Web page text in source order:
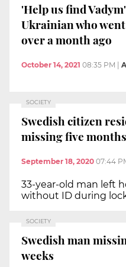
'Help us find
Ukrainian who
over a month ago
October 14, 2021 08:35 PM |
SOCIETY
Swedish citizen
missing five
September 18, 2020 07:44
33-year-old man left
without ID during
SOCIETY
Swedish man
weeks